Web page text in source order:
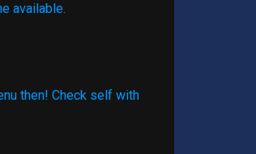
available.
then! Check self with